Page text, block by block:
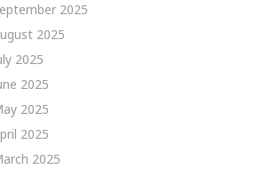
2025
2025
2025
2025
2025
2025
2025